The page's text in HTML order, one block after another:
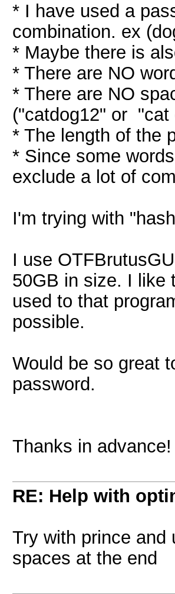
* I have used a
combination. ex
* Maybe there is
* There are NO
* There are NO
("catdog12" or "cat
* The length of the
* Since some
exclude a lot of
I'm trying with
I use
50GB in size. I like
used to that
possible.
Would be so great
password.
Thanks in advance!
RE: Help with
Try with prince and
spaces at the end